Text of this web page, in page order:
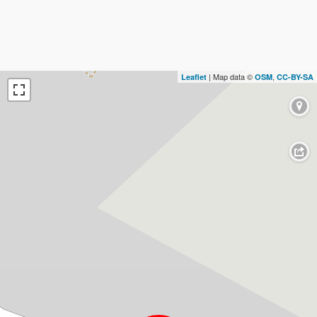
Leaflet | Map data © OSM, CC-BY-SA